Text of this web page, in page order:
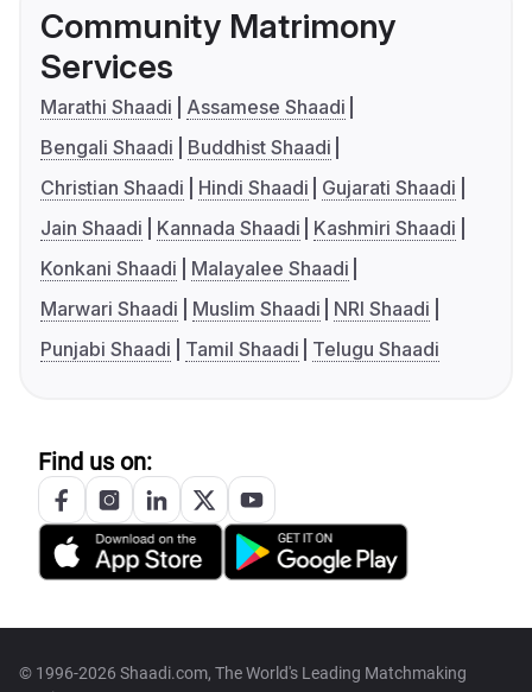
Community Matrimony
Services
Marathi Shaadi
Assamese Shaadi
Bengali Shaadi
Buddhist Shaadi
Christian Shaadi
Hindi Shaadi
Gujarati Shaadi
Jain Shaadi
Kannada Shaadi
Kashmiri Shaadi
Konkani Shaadi
Malayalee Shaadi
Marwari Shaadi
Muslim Shaadi
NRI Shaadi
Punjabi Shaadi
Tamil Shaadi Telugu Shaadi
Find us on:
© 1996-2026 Shaadi.com, The World's Leading Matchmaking